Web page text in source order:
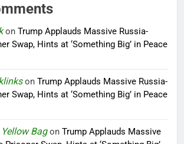
on Trump Applauds Massive Russia-
Swap, Hints at ‘Something Big’ in Peace
on Trump Applauds Massive Russia-
Swap, Hints at ‘Something Big’ in Peace
Bagon Trump Applauds Massive